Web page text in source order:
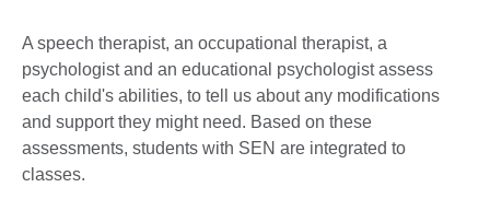
A speech therapist, an occupational therapist, a
psychologist and an educational psychologist assess
each child's abilities, to tell us about any modifications
and support they might need. Based on these
assessments, students with SEN are integrated to
classes.